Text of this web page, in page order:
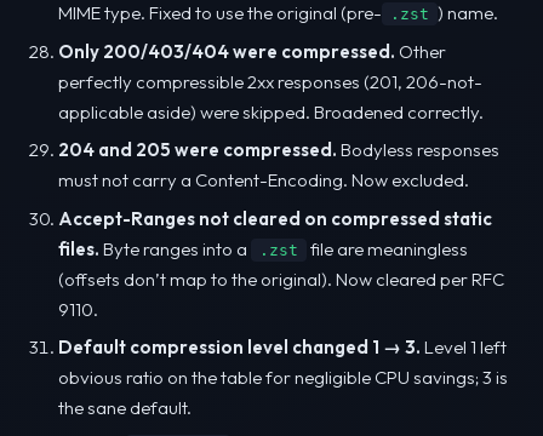
MIME type. Fixed to use the original (pre-
.zst ) name.
Only 200/403/404 were compressed. Other
perfectly compressible 2xx responses (201, 206-not-
applicable aside) were skipped. Broadened correctly.
204 and 205 were compressed. Bodyless responses
must not carry a Content-Encoding. Now excluded.
Accept-Ranges not cleared on compressed static
files. Byte ranges into a .zst
file are meaningless
(offsets don’t map to the original). Now cleared per RFC
9110.
Default compression level changed 1 → 3. Level 1 left
obvious ratio on the table for negligible CPU savings; 3 is
the sane default.